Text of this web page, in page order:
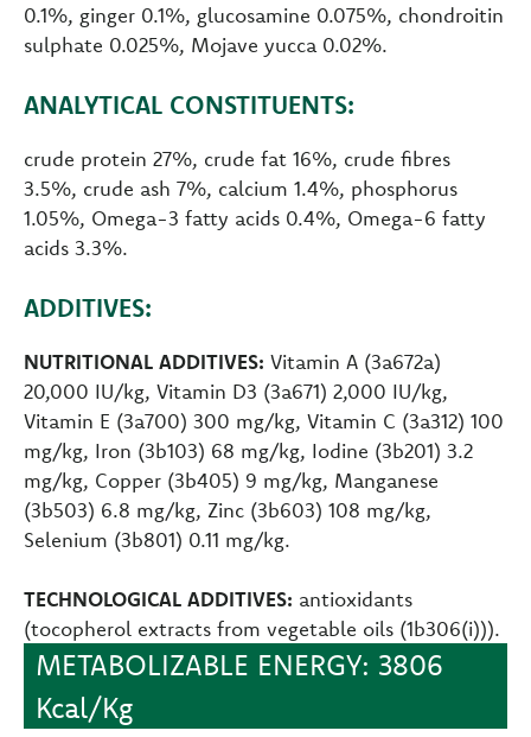
0.1%, ginger 0.1%, glucosamine 0.075%, chondroitin
sulphate 0.025%, Mojave yucca 0.02%.
ANALYTICAL CONSTITUENTS:
crude protein 27%, crude fat 16%, crude fibres
3.5%, crude ash 7%, calcium 1.4%, phosphorus
1.05%, Omega-3 fatty acids 0.4%, Omega-6 fatty
acids 3.3%.
ADDITIVES:
NUTRITIONAL ADDITIVES: Vitamin A (3a672a)
20,000 IU/kg, Vitamin D3 (3a671) 2,000 IU/kg,
Vitamin E (3a700) 300 mg/kg, Vitamin C (3a312) 100
mg/kg, Iron (3b103) 68 mg/kg, Iodine (3b201) 3.2
mg/kg, Copper (3b405) 9 mg/kg, Manganese
(3b503) 6.8 mg/kg, Zinc (3b603) 108 mg/kg,
Selenium (3b801) 0.11 mg/kg.
TECHNOLOGICAL ADDITIVES: antioxidants
(tocopherol extracts from vegetable oils (1b306(i))).
METABOLIZABLE ENERGY: 3806
Kcal/Kg